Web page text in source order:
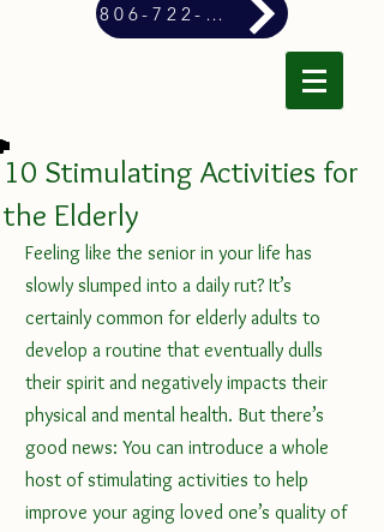
806-722-4900
10 Stimulating Activities for
the Elderly
Feeling like the senior in your life has
slowly slumped into a daily rut? It’s
certainly common for elderly adults to
develop a routine that eventually dulls
their spirit and negatively impacts their
physical and mental health. But there’s
good news: You can introduce a whole
host of stimulating activities to help
improve your aging loved one’s quality of